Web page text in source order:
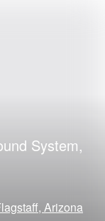
System,
Arizona